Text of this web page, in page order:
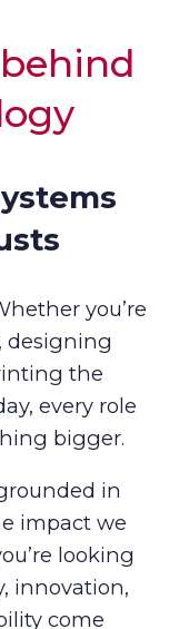
you’re
designing
the
every role
bigger.
in
impact we
looking
innovation,
come